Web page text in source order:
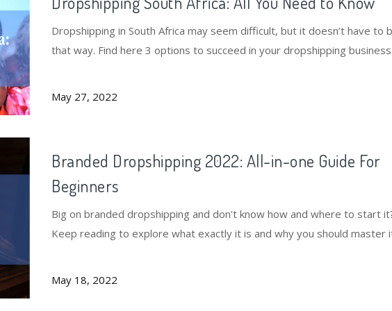
Dropshipping in South Africa may seem difficult, but it doesn’t have to
that way. Find here 3 options to succeed in your dropshipping business.
May 27, 2022
Branded Dropshipping 2022: All-in-one Guide For
Beginners
Big on branded dropshipping and don't know how and where to start
Keep reading to explore what exactly it is and why you should master
May 18, 2022